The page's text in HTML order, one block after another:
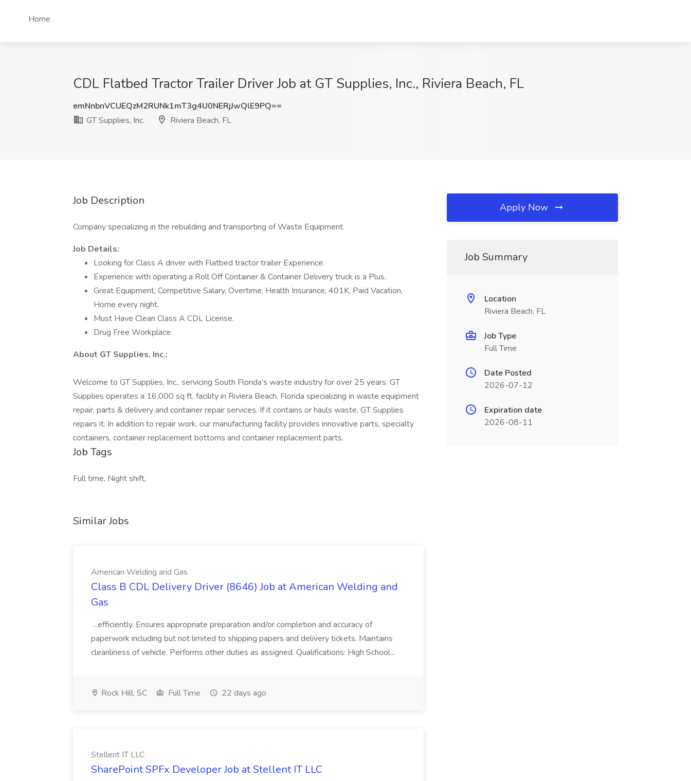
Home
CDL Flatbed Tractor Trailer Driver Job at GT Supplies, Inc., Riviera Beach, FL
emNnbnVCUEQzM2RUNk1mT3g4U0NERjJwQlE9PQ==
GT Supplies, Inc.
Riviera Beach, FL
Job Description
Company specializing in the rebuilding and transporting of Waste Equipment.
Job Details:
Looking for Class A driver with Flatbed tractor trailer Experience.
Experience with operating a Roll Off Container & Container Delivery truck is a Plus.
Great Equipment, Competitive Salary, Overtime, Health Insurance, 401K, Paid Vacation,
Home every night.
Must Have Clean Class A CDL License.
Drug Free Workplace.
About GT Supplies, Inc.:
Welcome to GT Supplies, Inc., servicing South Florida’s waste industry for over 25 years. GT
Supplies operates a 16,000 sq ft. facility in Riviera Beach, Florida specializing in waste equipment
repair, parts & delivery and container repair services. If it contains or hauls waste, GT Supplies
repairs it. In addition to repair work, our manufacturing facility provides innovative parts, specialty
containers, container replacement bottoms and container replacement parts.
Job Tags
Full time, Night shift,
Similar Jobs
American Welding and Gas
Class B CDL Delivery Driver (8646) Job at American Welding and
Gas
...efficiently. Ensures appropriate preparation and/or completion and accuracy of
paperwork including but not limited to shipping papers and delivery tickets. Maintains
cleanliness of vehicle. Performs other duties as assigned. Qualifications: High School...
Rock Hill, SC Full Time 22 days ago
Stellent IT LLC
SharePoint SPFx Developer Job at Stellent IT LLC
Apply Now
Job Summary
Location
Riviera Beach, FL
Job Type
Full Time
Date Posted
2026-07-12
Expiration date
2026-08-11